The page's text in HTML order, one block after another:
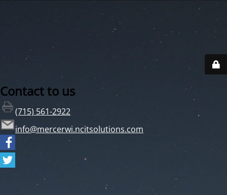
Contact to us
(715) 561-2922
info@mercerwi.ncitsolutions.com